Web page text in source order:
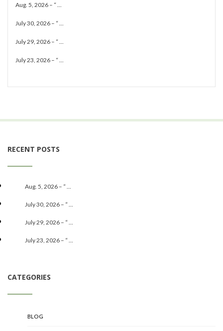
Aug. 5, 2026 – “ ...
July 30, 2026 – “ ...
July 29, 2026 – “ ...
July 23, 2026 – “ ...
RECENT POSTS
Aug. 5, 2026 – “ ...
July 30, 2026 – “ ...
July 29, 2026 – “ ...
July 23, 2026 – “ ...
CATEGORIES
BLOG